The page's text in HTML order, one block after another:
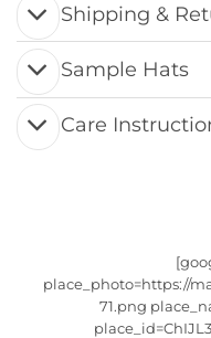
Shipping &
Sample Hats
Care
place_photo=https://
71.png